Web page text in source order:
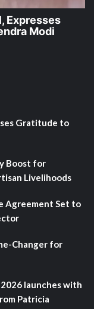
Expresses
Modi
Gratitude to
Boost for
Livelihoods
Agreement Set to
Changer for
launches with
Patricia